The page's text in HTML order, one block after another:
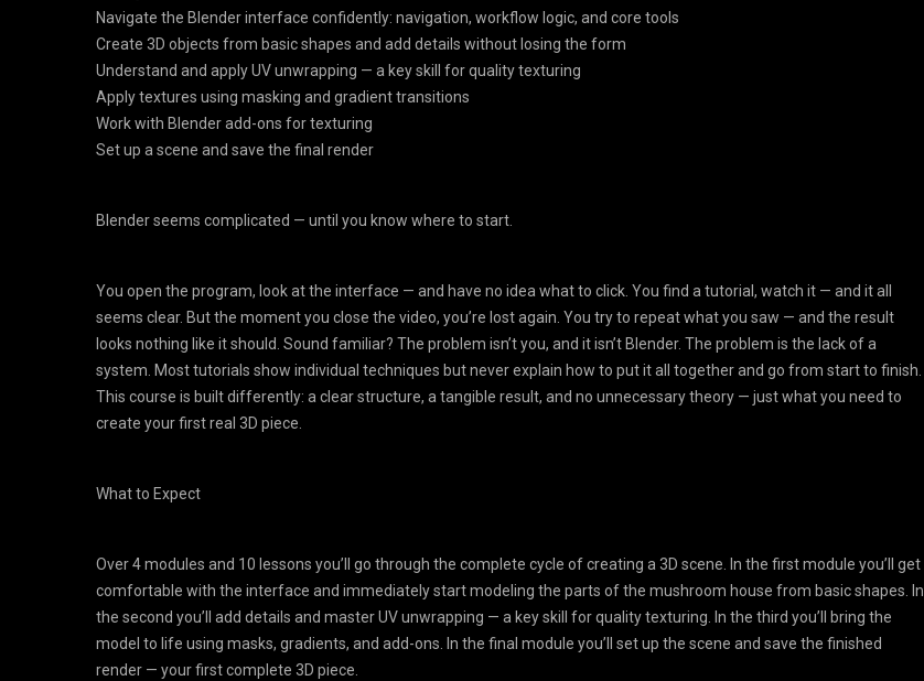
Navigate the Blender interface confidently: navigation, workflow logic, and core tools
Create 3D objects from basic shapes and add details without losing the form
Understand and apply UV unwrapping — a key skill for quality texturing
Apply textures using masking and gradient transitions
Work with Blender add-ons for texturing
Set up a scene and save the final render
Blender seems complicated — until you know where to start.
You open the program, look at the interface — and have no idea what to click. You find a tutorial, watch it — and it all
seems clear. But the moment you close the video, you’re lost again. You try to repeat what you saw — and the result
looks nothing like it should. Sound familiar? The problem isn’t you, and it isn’t Blender. The problem is the lack of a
system. Most tutorials show individual techniques but never explain how to put it all together and go from start to finish.
This course is built differently: a clear structure, a tangible result, and no unnecessary theory — just what you need to
create your first real 3D piece.
What to Expect
Over 4 modules and 10 lessons you’ll go through the complete cycle of creating a 3D scene. In the first module you’ll get
comfortable with the interface and immediately start modeling the parts of the mushroom house from basic shapes. In
the second you’ll add details and master UV unwrapping — a key skill for quality texturing. In the third you’ll bring the
model to life using masks, gradients, and add-ons. In the final module you’ll set up the scene and save the finished
render — your first complete 3D piece.